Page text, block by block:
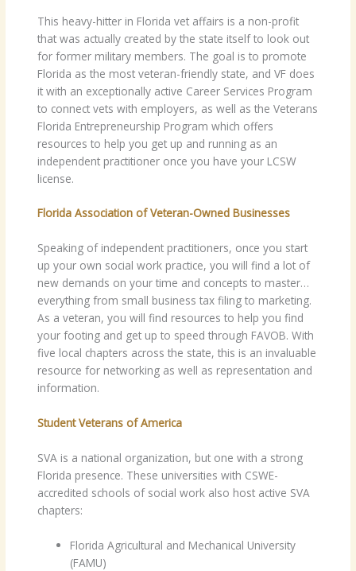
This heavy-hitter in Florida vet affairs is a non-profit
that was actually created by the state itself to look out
for former military members. The goal is to promote
Florida as the most veteran-friendly state, and VF does
it with an exceptionally active Career Services Program
to connect vets with employers, as well as the Veterans
Florida Entrepreneurship Program which offers
resources to help you get up and running as an
independent practitioner once you have your LCSW
license.
Florida Association of Veteran-Owned Businesses
Speaking of independent practitioners, once you start
up your own social work practice, you will find a lot of
new demands on your time and concepts to master…
everything from small business tax filing to marketing.
As a veteran, you will find resources to help you find
your footing and get up to speed through FAVOB. With
five local chapters across the state, this is an invaluable
resource for networking as well as representation and
information.
Student Veterans of America
SVA is a national organization, but one with a strong
Florida presence. These universities with CSWE-
accredited schools of social work also host active SVA
chapters:
Florida Agricultural and Mechanical University
(FAMU)